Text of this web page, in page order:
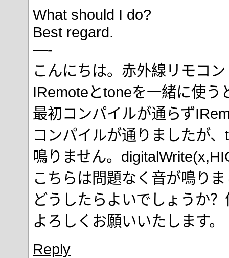
What should I do?
Best regard.
—-
こんにちは。赤外線リモコ
IRemoteとtoneを一緒に使う
最初コンパイルが通らず
コンパイルが通りましたが
鳴りません。
こちらは問題なく音が鳴り
どうしたらよいでしょうか
よろしくお願いいたします。
Reply